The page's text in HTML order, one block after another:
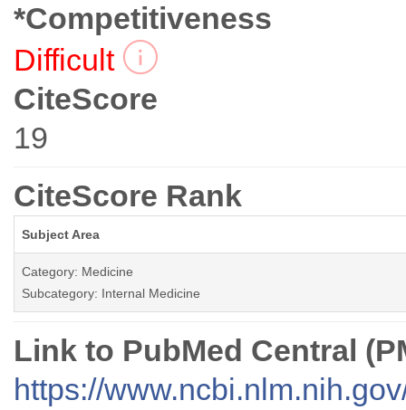
*Competitiveness
Difficult
CiteScore
19
CiteScore Rank
Subject Area
Category: Medicine
Subcategory: Internal Medicine
Link to PubMed Central
https://